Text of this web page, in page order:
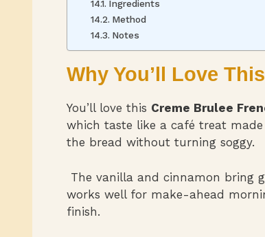
Ingredients
Method
Notes
Why You’ll Love
You’ll love this Creme Brulee
which taste like a café treat
the bread without turning soggy.
The vanilla and cinnamon bring
works well for make-ahead
finish.